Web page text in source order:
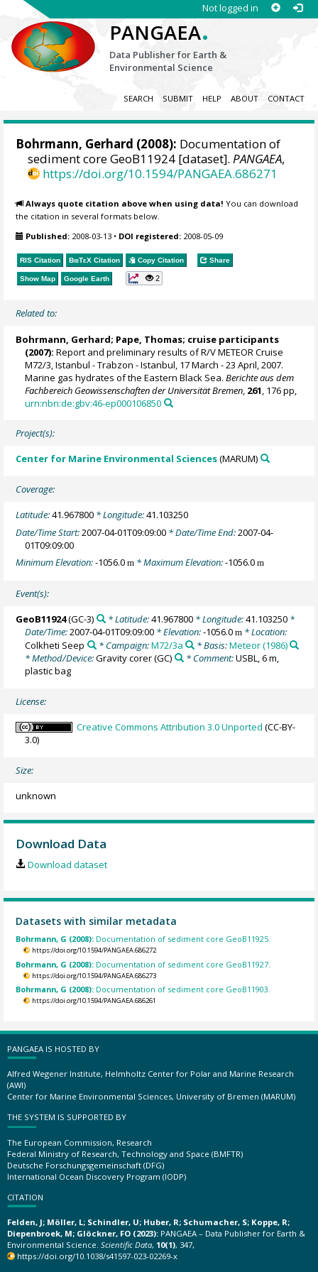
Not logged in
PANGAEA.
Data Publisher for Earth &
Environmental Science
SEARCH SUBMIT HELP ABOUT CONTACT
Bohrmann, Gerhard (2008): Documentation of
sediment core GeoB11924 [dataset].PANGAEA,
https://doi.org/10.1594/PANGAEA.686271
Always quote citation above when using data! You can download
the citation in several formats below.
Published: 2008-03-13 • DOI registered: 2008-05-09
RIS Citation BibTeX Citation Copy Citation Share
Show Map Google Earth 2
Related to:
Bohrmann, Gerhard; Pape, Thomas; cruise participants
(2007): Report and preliminary results of R/V METEOR Cruise
M72/3, Istanbul - Trabzon - Istanbul, 17 March - 23 April, 2007.
Marine gas hydrates of the Eastern Black Sea.Berichte aus dem
Fachbereich Geowissenschaften der Universität Bremen 261 , 176 pp,
urn:nbn:de:gbv:46-ep000106850
Project(s):
Center for Marine Environmental Sciences(MARUM)
Coverage:
Latitude:41.967800 * Longitude:41.103250
Date/Time Start:2007-04-01T09:09:00 * Date/Time End:2007-04-
01T09:09:00
Minimum Elevation:-1056.0m * Maximum Elevation:-1056.0m
Event(s):
GeoB11924(GC-3) * Latitude:41.967800* Longitude:41.103250*
Date/Time:2007-04-01T09:09:00 * Elevation:-1056.0m * Location:
Colkheti Seep
* Campaign:M72/3a * Basis:Meteor (1986)
* Method/Device:Gravity corer(GC) * Comment:USBL, 6 m,
plastic bag
License:
Creative Commons Attribution 3.0 Unported (CC-BY-
3.0)
Size:
unknown
Download Data
Download dataset
Datasets with similar metadata
Bohrmann, G (2008): Documentation of sediment core GeoB11925.
https://doi.org/10.1594/PANGAEA.686272
Bohrmann, G (2008): Documentation of sediment core GeoB11927.
https://doi.org/10.1594/PANGAEA.686273
Bohrmann, G (2008): Documentation of sediment core GeoB11903.
https://doi.org/10.1594/PANGAEA.686261
PANGAEA IS HOSTED BY
Alfred Wegener Institute, Helmholtz Center for Polar and Marine Research
(AWI)
Center for Marine Environmental Sciences, University of Bremen (MARUM)
THE SYSTEM IS SUPPORTED BY
The European Commission, Research
Federal Ministry of Research, Technology and Space (BMFTR)
Deutsche Forschungsgemeinschaft (DFG)
International Ocean Discovery Program (IODP)
CITATION
Felden, J; Möller, L; Schindler, U; Huber, R; Schumacher, S; Koppe, R;
Diepenbroek, M; Glöckner, FO (2023): PANGAEA – Data Publisher for Earth &
Environmental Science. Scientific Data, 10(1), 347,
https://doi.org/10.1038/s41597-023-02269-x